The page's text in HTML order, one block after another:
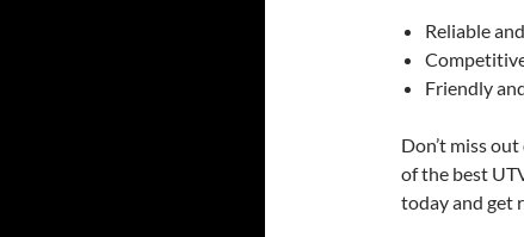
Reliable
Friendly
Don’t miss
of the best
today and get